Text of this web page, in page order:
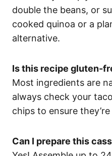
double the beans, or
cooked quinoa or a
alternative.
Is this recipe gluten-
Most ingredients are
always check your
chips to ensure
Can I prepare this